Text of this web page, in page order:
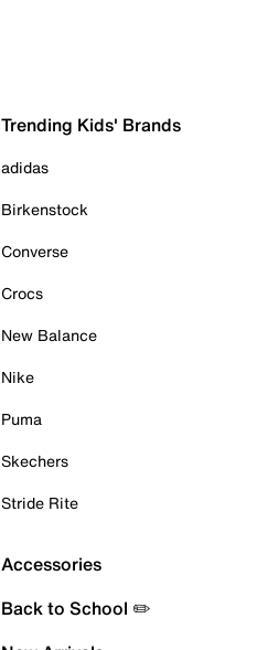
Trending Kids' Brands
adidas
Birkenstock
Converse
Crocs
New Balance
Nike
Puma
Skechers
Stride Rite
Accessories
Back to School ✏️